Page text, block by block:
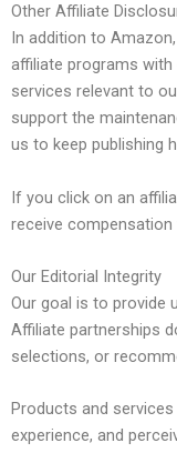
Other Affiliate
In addition to
affiliate programs
services relevant to
support the
us to keep publishing
If you click on an
receive
Our Editorial Integrity
Our goal is to provide
Affiliate partnerships
selections, or
Products and
experience, and